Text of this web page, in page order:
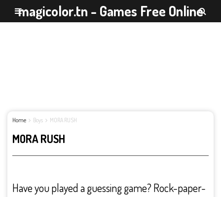
magicolor.tn - Games Free Online
Home Boys MORA RUSH
MORA RUSH
Have you played a guessing game? Rock-paper-